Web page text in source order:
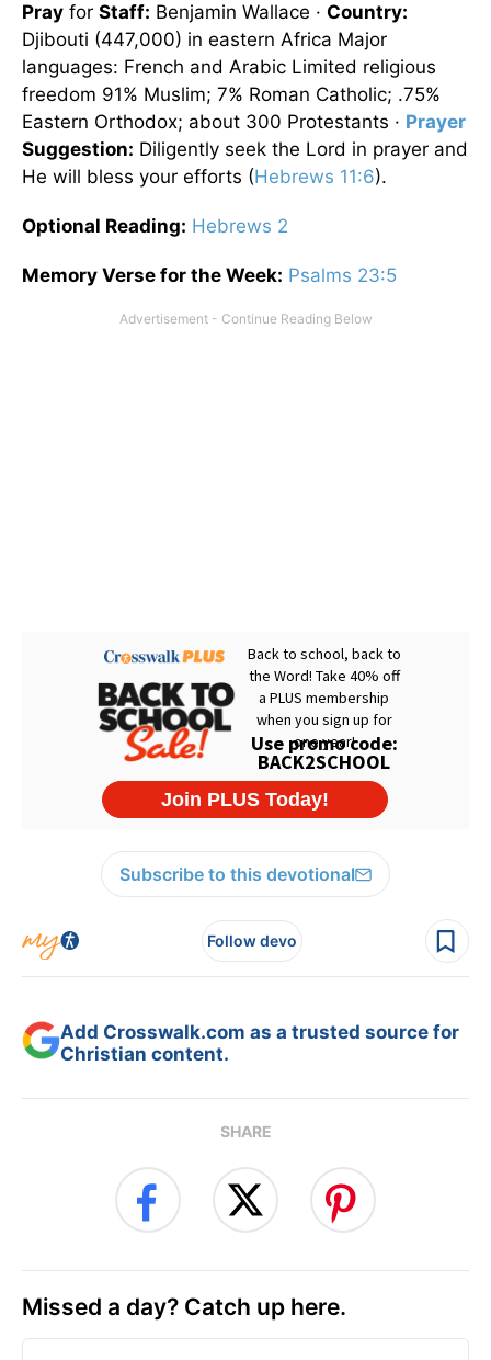
Pray for Staff: Benjamin Wallace · Country:
Djibouti (447,000) in eastern Africa Major
languages: French and Arabic Limited religious
freedom 91% Muslim; 7% Roman Catholic; .75%
Eastern Orthodox; about 300 Protestants · Prayer
Suggestion: Diligently seek the Lord in prayer and
He will bless your efforts (Hebrews 11:6).
Optional Reading: Hebrews 2
Memory Verse for the Week: Psalms 23:5
Subscribe to this devotional
Follow devo
Add Crosswalk.com as a trusted source for
Christian content.
SHARE
Missed a day? Catch up here.